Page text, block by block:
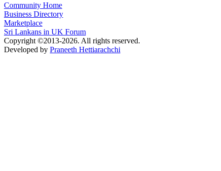
Community Home
Business Directory
Marketplace
Sri Lankans in UK Forum
Copyright ©2013-2026. All rights reserved.
Developed by Praneeth Hettiarachchi